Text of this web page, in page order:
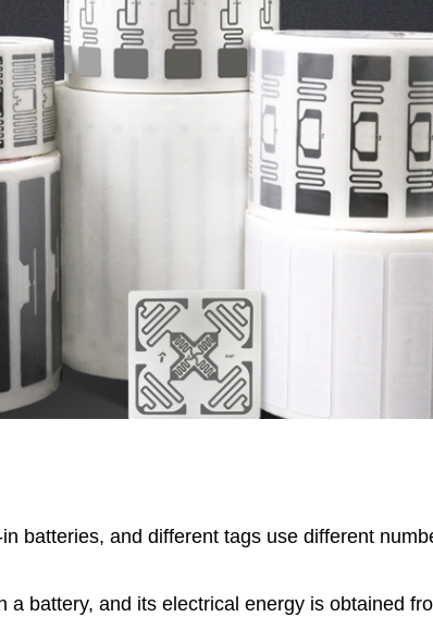
batteries, and different tags use different
battery, and its electrical energy is obtained